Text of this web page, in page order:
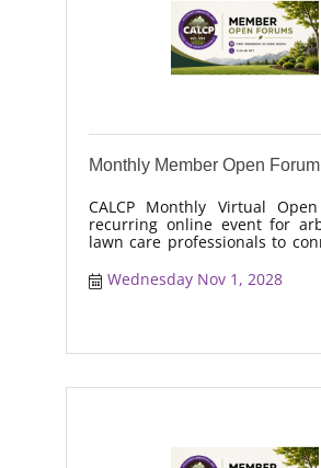
Monthly Member Open Forum
CALCP Monthly Virtual
recurring online event for
lawn care professionals to
trends, and collaborate on
moisture management,
Wednesday Nov 1, 2028